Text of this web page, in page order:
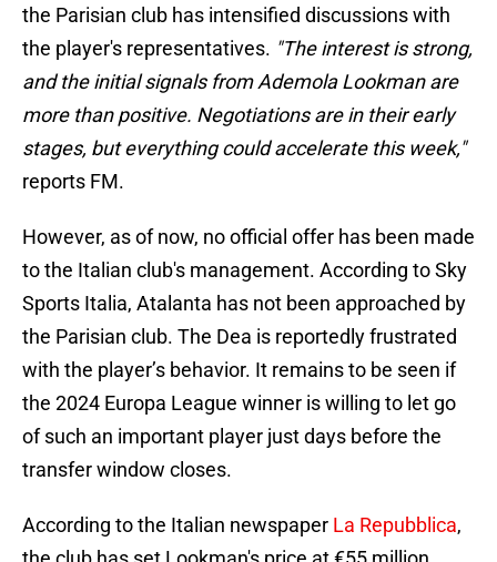
the Parisian club has intensified discussions with
the player's representatives. "The interest is strong,
and the initial signals from Ademola Lookman are
more than positive. Negotiations are in their early
stages, but everything could accelerate this week,"
reports FM.
However, as of now, no official offer has been made
to the Italian club's management. According to Sky
Sports Italia, Atalanta has not been approached by
the Parisian club. The Dea is reportedly frustrated
with the player’s behavior. It remains to be seen if
the 2024 Europa League winner is willing to let go
of such an important player just days before the
transfer window closes.
According to the Italian newspaper La Repubblica,